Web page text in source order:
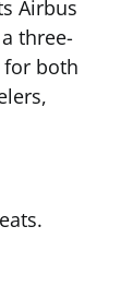
Airbus
three-
for both